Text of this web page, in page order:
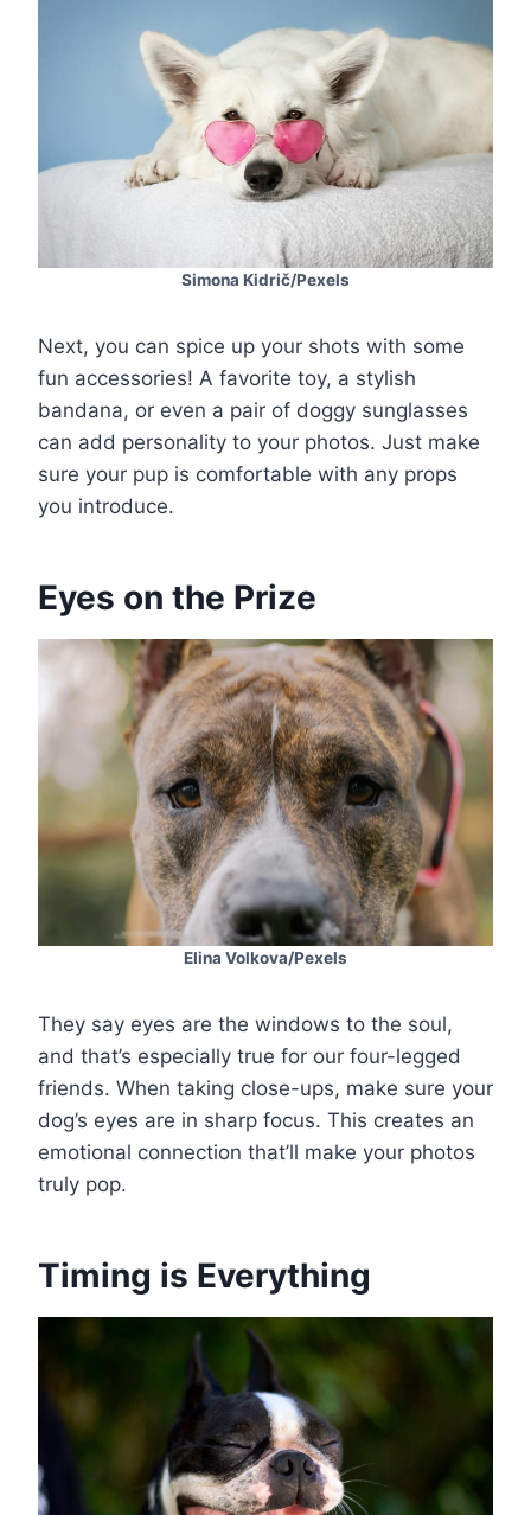
Simona Kidrič/Pexels
Next, you can spice up your shots with some
fun accessories! A favorite toy, a stylish
bandana, or even a pair of doggy sunglasses
can add personality to your photos. Just make
sure your pup is comfortable with any props
you introduce.
Eyes on the Prize
Elina Volkova/Pexels
They say eyes are the windows to the soul,
and that’s especially true for our four-legged
friends. When taking close-ups, make sure your
dog’s eyes are in sharp focus. This creates an
emotional connection that’ll make your photos
truly pop.
Timing is Everything